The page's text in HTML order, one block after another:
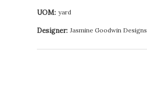
UOM: yard
Designer: Jasmine Goodwin Designs